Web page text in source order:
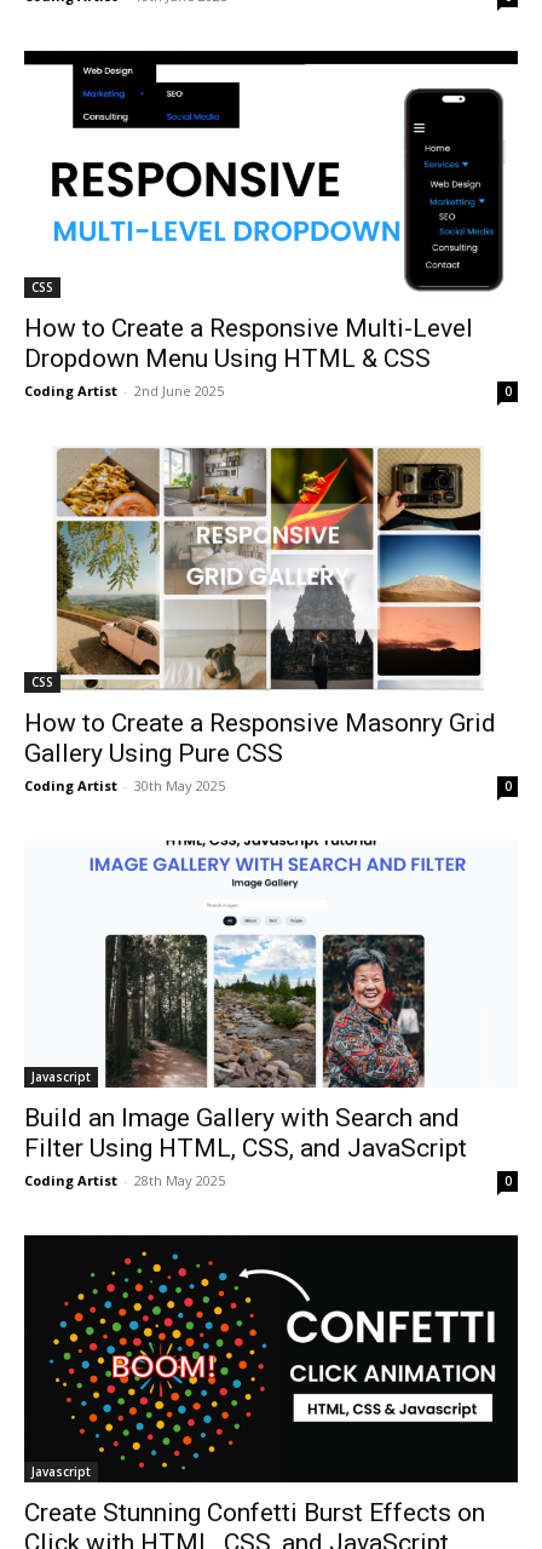
CSS
How to Create a Responsive Multi-Level
Dropdown Menu Using HTML & CSS
Coding Artist - 2nd June 2025 0
CSS
How to Create a Responsive Masonry Grid
Gallery Using Pure CSS
Coding Artist - 30th May 2025 0
Javascript
Build an Image Gallery with Search and
Filter Using HTML, CSS, and JavaScript
Coding Artist - 28th May 2025 0
Javascript
Create Stunning Confetti Burst Effects on
Click with HTML, CSS, and JavaScript